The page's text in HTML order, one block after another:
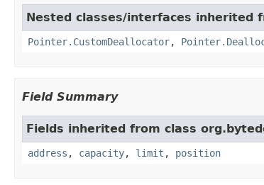
Nested classes/interfaces inherited
Pointer.CustomDeallocator,
Field Summary
Fields inherited from class
address , capacity, limit , position